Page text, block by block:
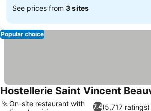
See prices from 3 sites
Popular choice
Hostellerie Saint Vincent
7.4(5,717 ratings)
On-site restaurant with